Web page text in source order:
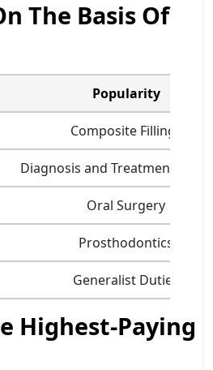
The Basis Of
Popularity
Composite Fillings
Diagnosis and Treatment
Oral Surgery
Prosthodontics
Generalist Duties
Highest-Paying